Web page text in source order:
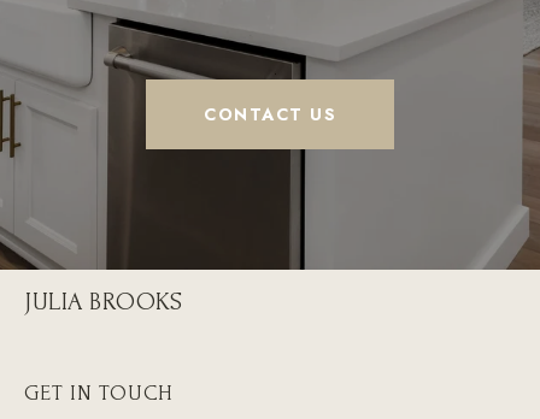
CONTACT US
JULIA BROOKS
GET IN TOUCH